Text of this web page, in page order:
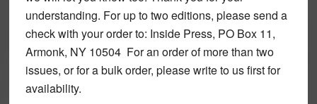
understanding. For up to two editions, please send a
check with your order to: Inside Press, PO Box 11,
Armonk, NY 10504 For an order of more than two
issues, or for a bulk order, please write to us first for
availability.